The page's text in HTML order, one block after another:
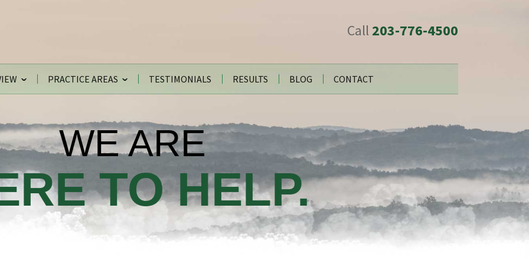
Call 203-776-4500
PRACTICE AREAS TESTIMONIALS RESULTS BLOG CONTACT
WE ARE
TO HELP.